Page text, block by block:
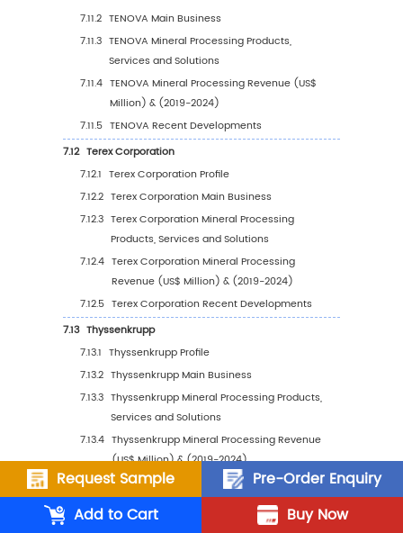
6.1 Key Countries/Regions Mineral Processing
Value Growth Trends, 2019 VS 2023 VS 2030
6.2 Key Countries/Regions Mineral Processing
Value
6.3 United States
6.3.1 United States Mineral Processing Sales
Value, 2019-2030
6.3.2 United States Mineral Processing Sales
Value by Type (%), 2023 VS 2030
6.3.3 United States Mineral Processing Sales
Value by Application, 2023 VS 2030
6.4 Europe
6.4.1
Europe Mineral Processing Sales Value,
2019-2030
6.4.2 Europe Mineral Processing Sales Value
Type (%), 2023 VS 2030
6.4.3 Europe Mineral Processing Sales Value
Application, 2023 VS 2030
Request Sample
Pre-Order Enquiry
Add to Cart
Buy Now